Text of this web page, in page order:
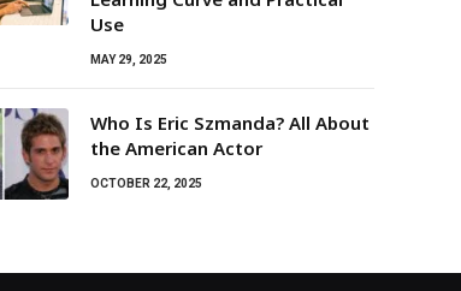
Use
MAY 29, 2025
Who Is Eric Szmanda? All About
the American Actor
OCTOBER 22, 2025